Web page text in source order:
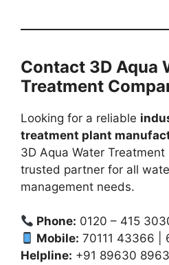
Contact 3D Aqua
Treatment
Looking for a reliable
treatment plant
3D Aqua Water
trusted partner for all
management needs.
Phone: 0120 – 415
Mobile: 70111 43366 |
Helpline: +91 89630